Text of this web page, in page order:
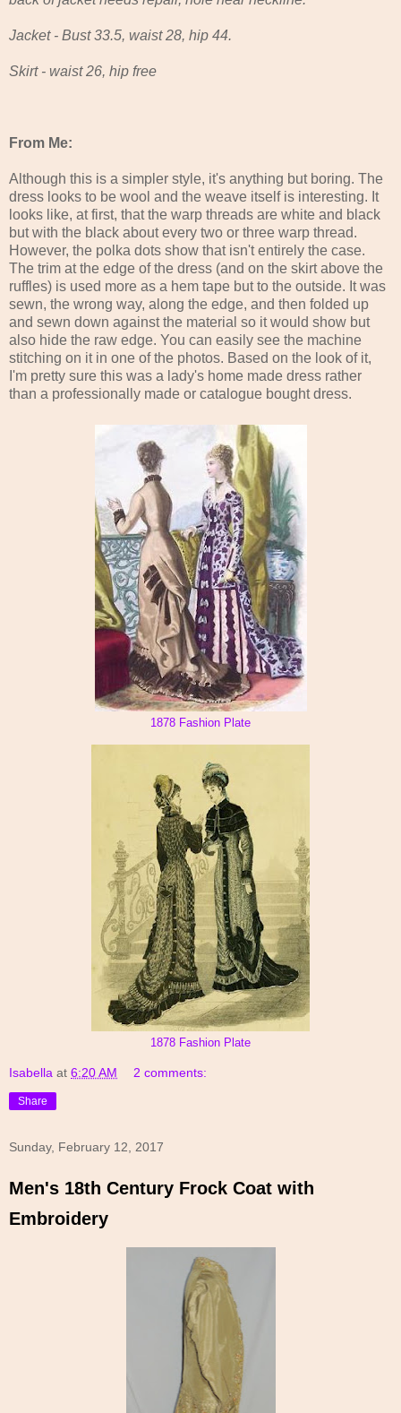
Jacket - Bust 33.5, waist 28, hip 44.
Skirt - waist 26, hip free
From Me:
Although this is a simpler style, it's anything but boring. The
dress looks to be wool and the weave itself is interesting. It
looks like, at first, that the warp threads are white and black
but with the black about every two or three warp thread.
However, the polka dots show that isn't entirely the case.
The trim at the edge of the dress (and on the skirt above the
ruffles) is used more as a hem tape but to the outside. It was
sewn, the wrong way, along the edge, and then folded up
and sewn down against the material so it would show but
also hide the raw edge. You can easily see the machine
stitching on it in one of the photos. Based on the look of it,
I'm pretty sure this was a lady's home made dress rather
than a professionally made or catalogue bought dress.
1878 Fashion Plate
1878 Fashion Plate
Isabella at 6:20 AM 2 comments:
Share
Sunday, February 12, 2017
Men's 18th Century Frock Coat with
Embroidery